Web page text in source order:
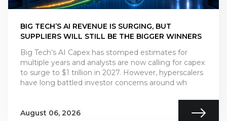
BIG TECH’S AI REVENUE IS SURGING, BUT
SUPPLIERS WILL STILL BE THE BIGGER WINNERS
Big Tech’s AI Capex has stomped estimates for
multiple years and analysts are now calling for capex
to surge to $1 trillion in 2027. However, hyperscalers
have long battled investor concerns around wh
August 06, 2026